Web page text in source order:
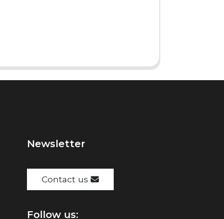
Newsletter
Contact us
Follow us: